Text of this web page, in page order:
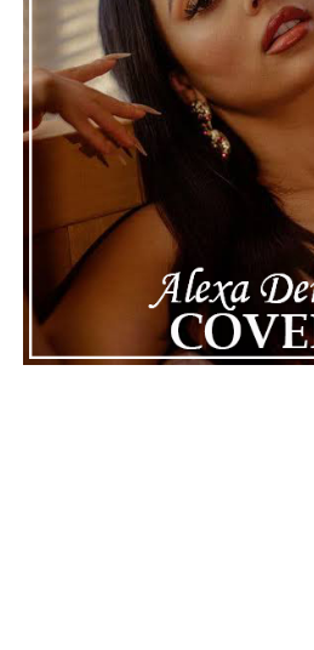
See also
EarthGang And
With Confidence On Their
Connect with on Spotify